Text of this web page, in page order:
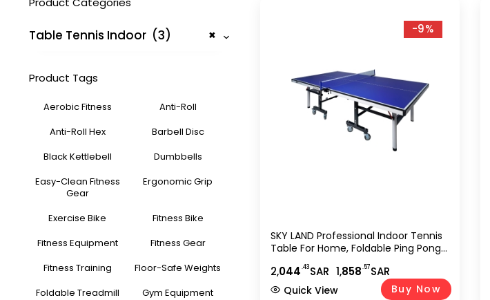
-9%
SKY LAND Professional Indoor Tennis
Table For Home, Foldable Ping Pong
Wheels, Full Size Sports Equipment
274?152.5?76 Cm, Blue EM-8007
2,044.43SAR 1,858.57SAR
Buy Now
Quick View
×
Table Tennis Indoor (3)
Product Tags
Aerobic Fitness
Anti-Roll
Anti-Roll Hex
Barbell Disc
Black Kettlebell
Dumbbells
Easy-Clean Fitness
Gear
Ergonomic Grip
Exercise Bike
Fitness Bike
Fitness Equipment
Fitness Gear
Fitness Training
Floor-Safe Weights
Foldable Treadmill
Gym Equipment